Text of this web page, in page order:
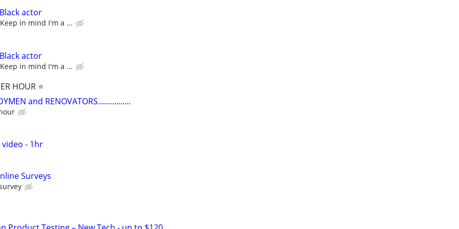
actor
in mind I'm a ...
actor
in mind I'm a ...
HOUR ⭐️
and RENOVATORS................
- 1hr
Surveys